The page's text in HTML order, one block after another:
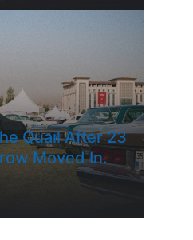
Quail After 23
Moved In.